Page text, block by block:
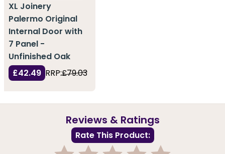
XL Joinery
Palermo Original
Internal Door with
7 Panel -
Unfinished Oak
£42.49 RRP:£79.03
Reviews & Ratings
Rate This Product: